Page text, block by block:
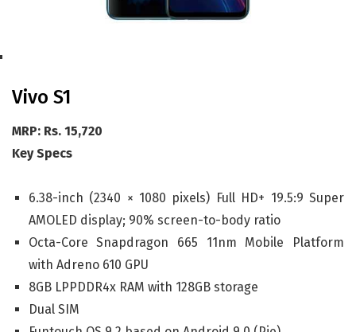
Vivo S1
MRP: Rs. 15,720
Key Specs
6.38-inch (2340 × 1080 pixels) Full HD+ 19.5:9 Super
AMOLED display; 90% screen-to-body ratio
Octa-Core Snapdragon 665 11nm Mobile Platform
with Adreno 610 GPU
8GB LPPDDR4x RAM with 128GB storage
Dual SIM